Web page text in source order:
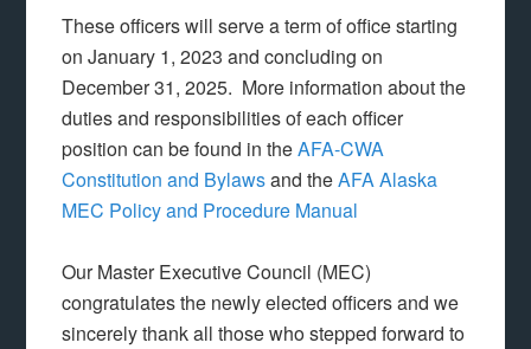
These officers will serve a term of office starting
on January 1, 2023 and concluding on
December 31, 2025. More information about the
duties and responsibilities of each officer
position can be found in theAFA-CWA
Constitution and Bylawsand theAFA Alaska
MEC Policy and Procedure Manual
Our Master Executive Council (MEC)
congratulates the newly elected officers and we
sincerely thank all those who stepped forward to